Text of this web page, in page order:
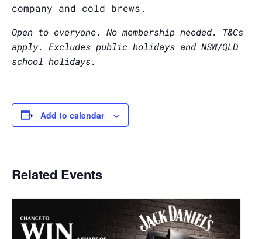
company and cold brews.
Open to everyone. No membership needed. T&Cs
apply. Excludes public holidays and NSW/QLD
school holidays.
Add to calendar
Related Events